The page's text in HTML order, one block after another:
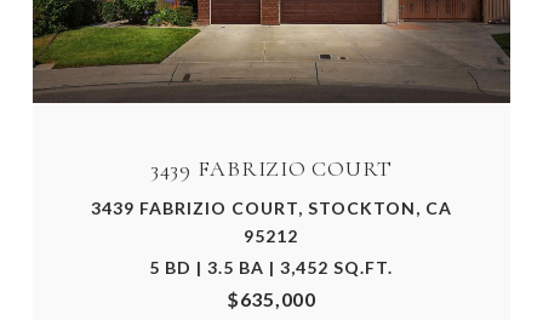
3439 FABRIZIO COURT
3439 FABRIZIO COURT, STOCKTON, CA
95212
5 BD | 3.5 BA | 3,452 SQ.FT.
$635,000